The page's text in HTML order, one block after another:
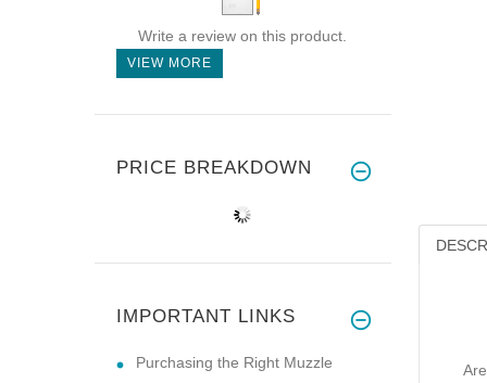
Write a review on this product.
VIEW MORE
PRICE BREAKDOWN
IMPORTANT LINKS
Purchasing the Right Muzzle